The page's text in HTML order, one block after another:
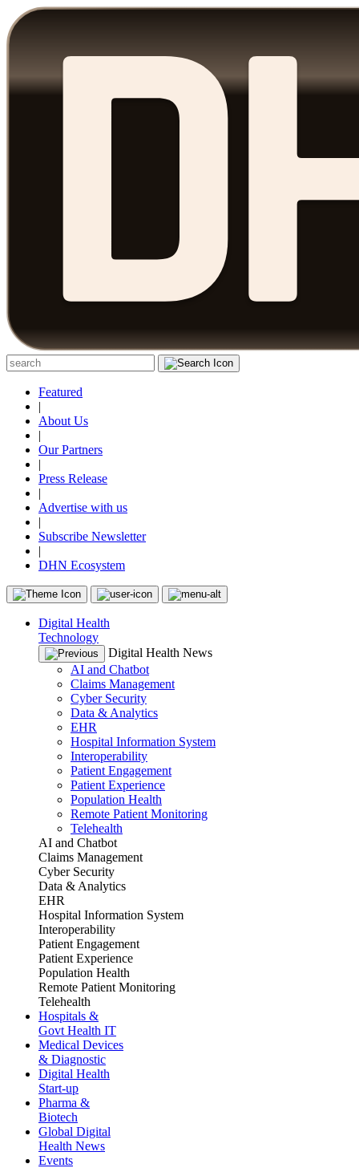
Featured
|
About Us
|
Our Partners
|
Press Release
|
Advertise with us
|
Subscribe Newsletter
|
DHN Ecosystem
Digital Health
Technology
Digital Health News
AI and Chatbot
Claims Management
Cyber Security
Data & Analytics
EHR
Hospital Information System
Interoperability
Patient Engagement
Patient Experience
Population Health
Remote Patient Monitoring
Telehealth
AI and Chatbot
Claims Management
Cyber Security
Data & Analytics
EHR
Hospital Information System
Interoperability
Patient Engagement
Patient Experience
Population Health
Remote Patient Monitoring
Telehealth
Hospitals &
Govt Health IT
Medical Devices
& Diagnostic
Digital Health
Start-up
Pharma &
Biotech
Global Digital
Health News
Events